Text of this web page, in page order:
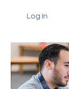
Log In